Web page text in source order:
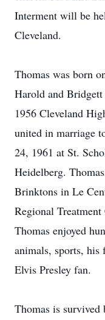
Interment will be
Cleveland.
Thomas was born
Harold and
1956 Cleveland
united in marriage
24, 1961 at St.
Heidelberg.
Brinktons in Le
Regional Treatment
Thomas enjoyed
animals, sports, his
Elvis Presley fan.
Thomas is